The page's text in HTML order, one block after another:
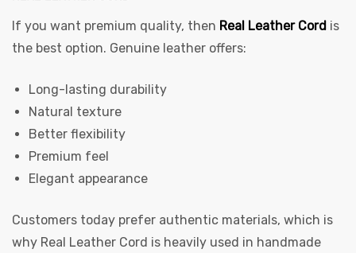
If you want premium quality, then Real Leather Cord is
the best option. Genuine leather offers:
Long-lasting durability
Natural texture
Better flexibility
Premium feel
Elegant appearance
Customers today prefer authentic materials, which is
why Real Leather Cord is heavily used in handmade